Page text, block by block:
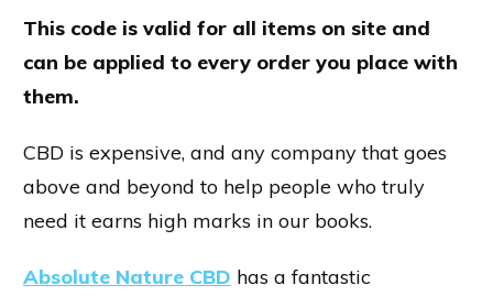
This code is valid for all items on site and
can be applied to every order you place with
them.
CBD is expensive, and any company that goes
above and beyond to help people who truly
need it earns high marks in our books.
Absolute Nature CBD has a fantastic